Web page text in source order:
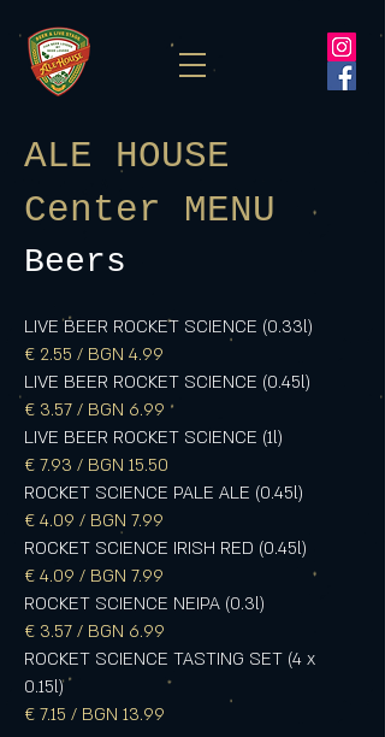
ALE HOUSE
Center MENU
Beers
LIVE BEER ROCKET SCIENCE (0.33l)
€ 2.55 / BGN 4.99
LIVE BEER ROCKET SCIENCE (0.45l)
€ 3.57 / BGN 6.99
LIVE BEER ROCKET SCIENCE (1l)
€ 7.93 / BGN 15.50
ROCKET SCIENCE PALE ALE (0.45l)
€ 4.09 / BGN 7.99
ROCKET SCIENCE IRISH RED (0.45l)
€ 4.09 / BGN 7.99
ROCKET SCIENCE NEIPA (0.3l)
€ 3.57 / BGN 6.99
ROCKET SCIENCE TASTING SET (4 x
0.15l)
€ 7.15 / BGN 13.99